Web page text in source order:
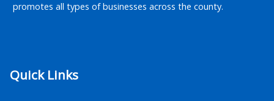
promotes all types of businesses across the county.
Quick Links